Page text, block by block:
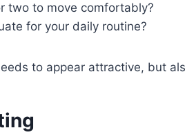
two to move comfortably?
for your daily routine?
to appear attractive, but